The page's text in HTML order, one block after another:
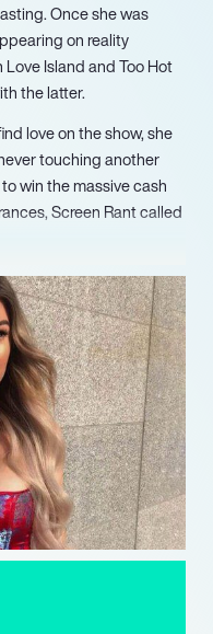
Once she was
on reality
Island and Too Hot
the latter.
love on the show, she
touching another
win the massive cash
Screen Rant called
a prominent social
does she have a large
for Platinum Hair
deeply about fashion,
Magazine, where,
on “selling advertising
business leads.”
to focus on
was little, she’s had a
threat as a singer,
singing covers on